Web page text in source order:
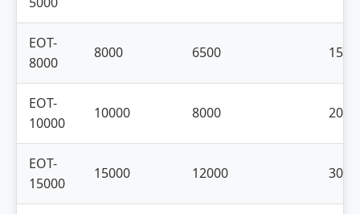
EOT-
8000
8000 6500 1500
EOT-
10000
10000 8000 2000
EOT-
15000
15000 12000 3000